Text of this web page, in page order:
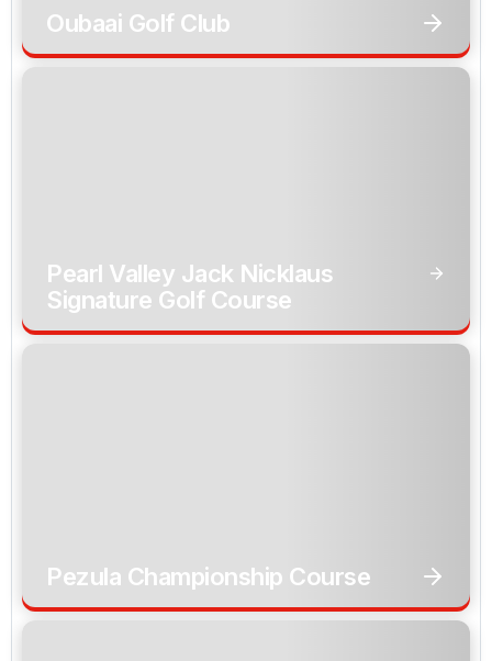
Oubaai Golf Club
Pearl Valley Jack Nicklaus
Signature Golf Course
Pezula Championship Course